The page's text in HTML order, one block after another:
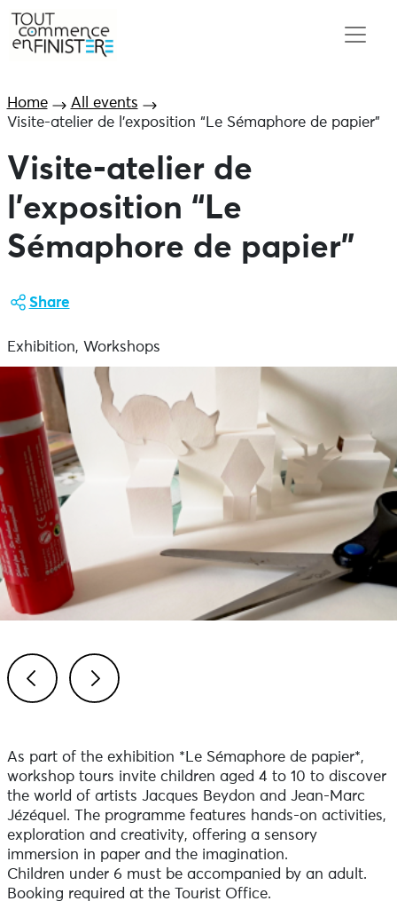
Home
All events
Visite-atelier de l’exposition “Le Sémaphore de papier”
Visite-atelier de
l’exposition “Le
Sémaphore de papier”
Share
Exhibition, Workshops
As part of the exhibition *Le Sémaphore de papier*,
workshop tours invite children aged 4 to 10 to discover
the world of artists Jacques Beydon and Jean-Marc
Jézéquel. The programme features hands-on activities,
exploration and creativity, offering a sensory
immersion in paper and the imagination.
Children under 6 must be accompanied by an adult.
Booking required at the Tourist Office.